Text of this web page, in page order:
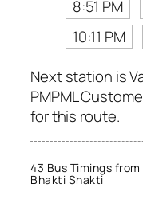
8:51 PM
10:11 PM
Next station is
PMPML
for this route.
43 Bus Timings from
Bhakti Shakti